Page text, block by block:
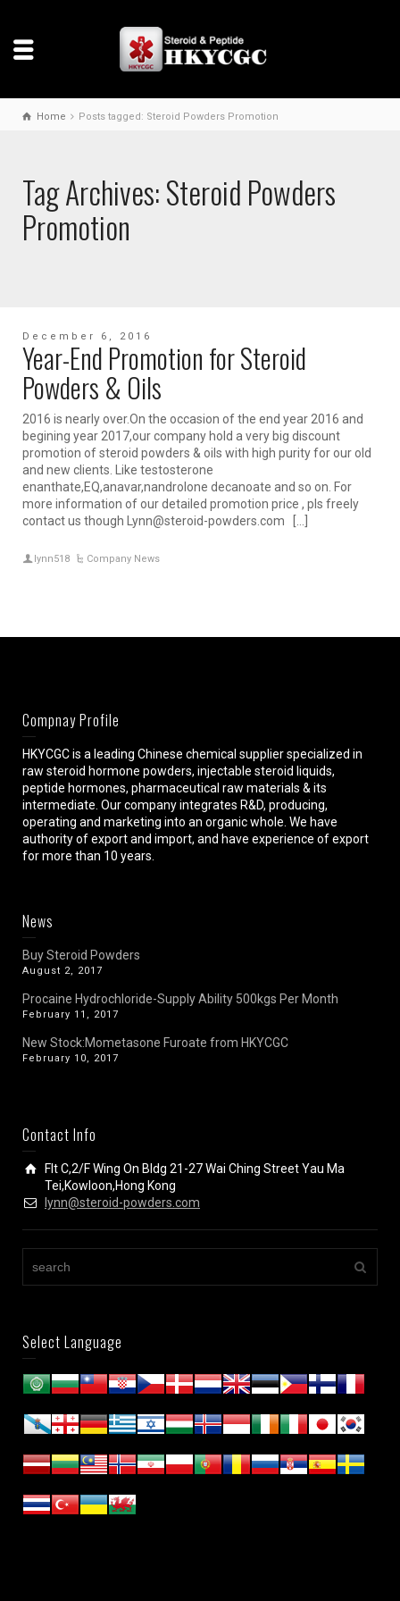
Home Posts tagged: Steroid Powders Promotion
Tag Archives: Steroid Powders
Promotion
December 6, 2016
Year-End Promotion for Steroid
Powders & Oils
2016 is nearly over.On the occasion of the end year 2016 and
begining year 2017,our company hold a very big discount
promotion of steroid powders & oils with high purity for our old
and new clients. Like testosterone
enanthate,EQ,anavar,nandrolone decanoate and so on. For
more information of our detailed promotion price , pls freely
contact us though Lynn@steroid-powders.com […]
lynn518 Company News
Compnay Profile
HKYCGC is a leading Chinese chemical supplier specialized in
raw steroid hormone powders, injectable steroid liquids,
peptide hormones, pharmaceutical raw materials & its
intermediate. Our company integrates R&D, producing,
operating and marketing into an organic whole. We have
authority of export and import, and have experience of export
for more than 10 years.
News
Buy Steroid Powders
August 2, 2017
Procaine Hydrochloride-Supply Ability 500kgs Per Month
February 11, 2017
New Stock:Mometasone Furoate from HKYCGC
February 10, 2017
Contact Info
Flt C,2/F Wing On Bldg 21-27 Wai Ching Street Yau Ma
Tei,Kowloon,Hong Kong
lynn@steroid-powders.com
Select Language